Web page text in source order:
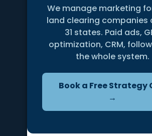
We manage marketing
land clearing companies
31 states. Paid ads,
optimization, CRM,
the whole system.
Book a Free Strategy
→